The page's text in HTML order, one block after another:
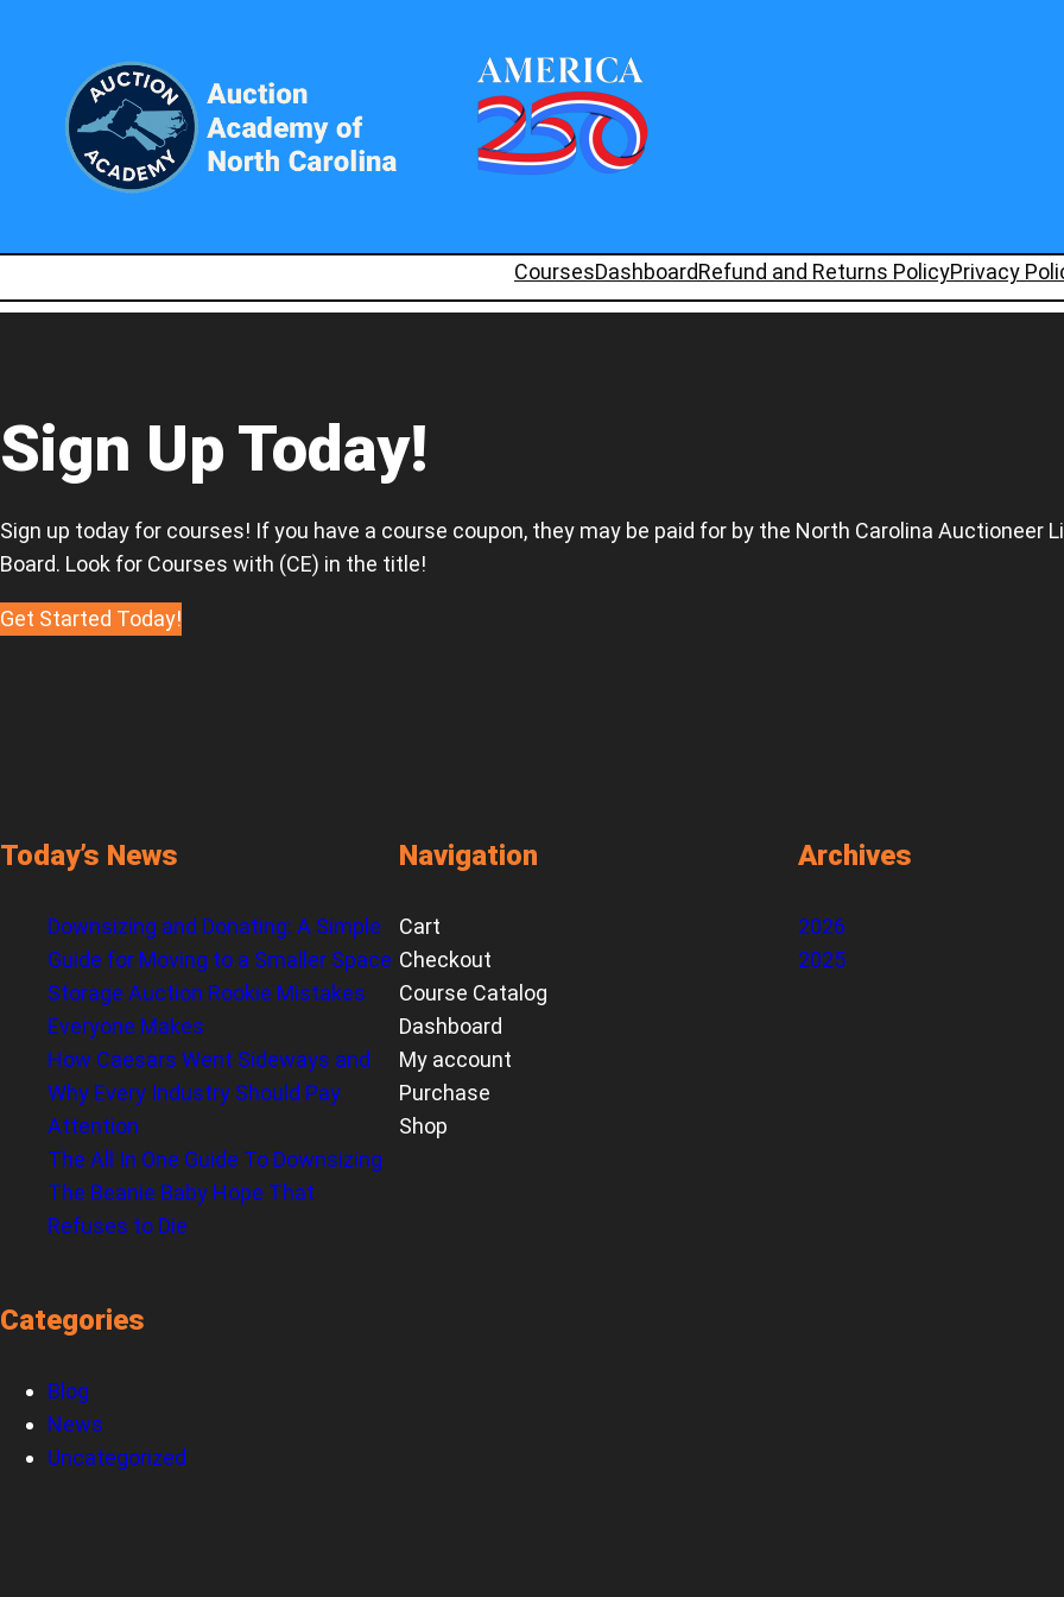
CoursesDashboardRefund and Returns PolicyPrivacy
Sign Up Today!
Sign up today for courses! If you have a course coupon, they may be paid for by the North Carolina Auctioneer
Board. Look for Courses with (CE) in the title!
Get Started Today!
Today’s News
Downsizing and Donating: A Simple
Guide for Moving to a Smaller Space
Storage Auction Rookie Mistakes
Everyone Makes
How Caesars Went Sideways and
Why Every Industry Should Pay
Attention
The All In One Guide To Downsizing
The Beanie Baby Hope That
Refuses to Die
Categories
Blog
News
Uncategorized
Navigation
Cart
Checkout
Course Catalog
Dashboard
My account
Purchase
Shop
Archives
2026
2025